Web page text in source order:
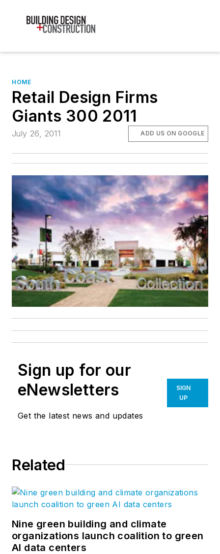
HOME
Retail Design Firms
Giants 300 2011
July 26, 2011 ADD US ON GOOGLE
Sign up for our
eNewsletters
Get the latest news and updates
SIGN
UP
Related
Nine green building and climate
organizations launch coalition to green
AI data centers